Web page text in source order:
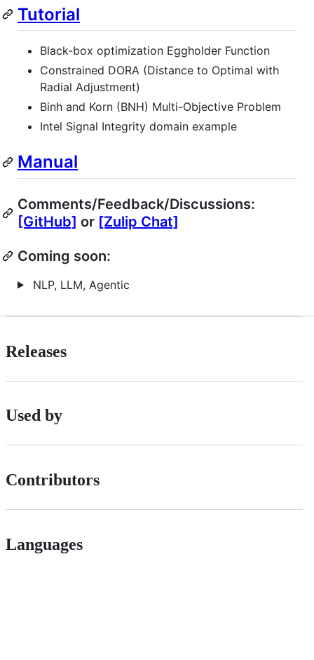
Tutorial
Black-box optimization Eggholder Function
Constrained DORA (Distance to Optimal with
Radial Adjustment)
Binh and Korn (BNH) Multi-Objective Problem
Intel Signal Integrity domain example
Manual
Comments/Feedback/Discussions:
[GitHub] or [Zulip Chat]
Coming soon:
NLP, LLM, Agentic
Releases
Used by
Contributors
Languages